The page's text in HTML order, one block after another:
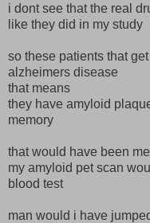
i dont see that the real
like they did in my study
so these patients that
alzheimers disease
that means
they have amyloid
memory
that would have been
my amyloid pet scan
blood test
man would i have